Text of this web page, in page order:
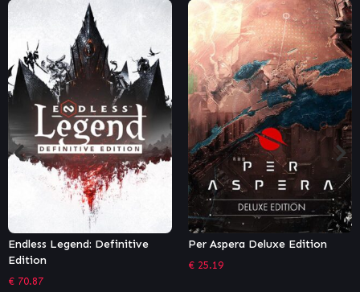
Endless Legend: Definitive
Edition
€ 70.87
Per Aspera Deluxe Edition
€ 25.19